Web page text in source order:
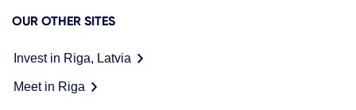
OUR OTHER SITES
Invest in Riga, Latvia
Meet in Riga